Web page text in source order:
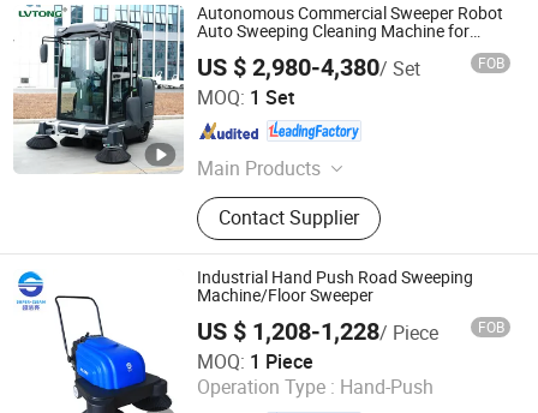
Autonomous Commercial Sweeper Robot
Auto Sweeping Cleaning Machine for
Large Industrial Sites and Warehouses
US $ 2,980-4,380/ Set FOB
MOQ: 1 Set
Main Products
Floor Sweepers, Floor Scrubber, Ride-
on Floor Sweeper, Walk-Behind Floor
Scrubber Dryer, Industrial Road
Sweeper, Floor Cleaning Machine,
Commercial Floor Sweeper, Industrial
Floor Scrubber, Ride-on Floor
Scrubber, Walk Behind Floor
Scrubber
Contact Supplier
Guangdong Lvtong New Energy Electric Vehicle
Technology Co., Ltd
Guangdong , China Since 2011
Industrial Hand Push Road Sweeping
Machine/Floor Sweeper
US $ 1,208-1,228/ Piece FOB
MOQ: 1 Piece
Operation Type : Hand-Push
Guangzhou Super Clean Machinery Co., Ltd.
Guangdong , China Since 2014